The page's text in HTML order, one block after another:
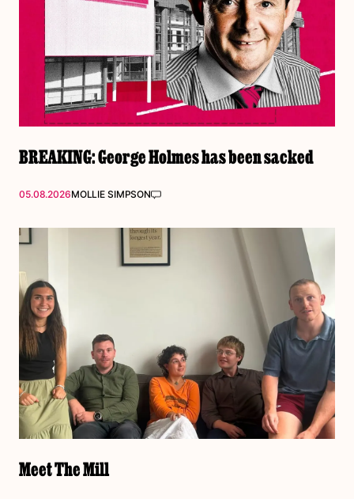
BREAKING: George Holmes has been sacked
05.08.2026MOLLIE SIMPSON
Meet The Mill